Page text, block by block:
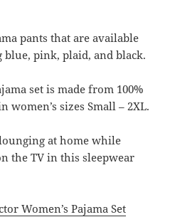
pants that are available
pink, plaid, and black.
set is made from 100%
women’s sizes Small – 2XL.
at home while
the TV in this sleepwear
Women’s Pajama Set